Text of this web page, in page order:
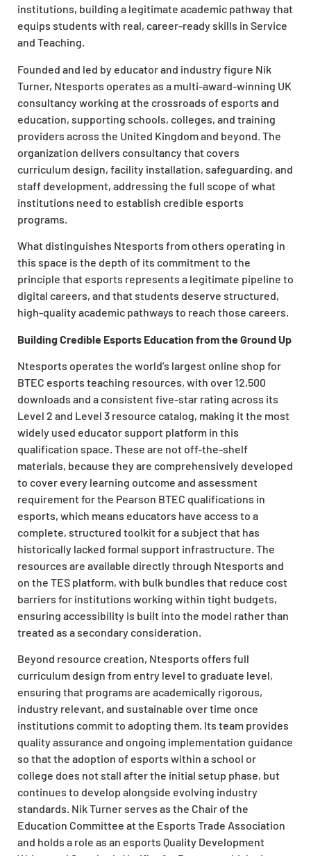
institutions, building a legitimate academic pathway that
equips students with real, career-ready skills in Service
and Teaching.
Founded and led by educator and industry figure Nik
Turner, Ntesports operates as a multi-award-winning UK
consultancy working at the crossroads of esports and
education, supporting schools, colleges, and training
providers across the United Kingdom and beyond. The
organization delivers consultancy that covers
curriculum design, facility installation, safeguarding, and
staff development, addressing the full scope of what
institutions need to establish credible esports
programs.
What distinguishes Ntesports from others operating in
this space is the depth of its commitment to the
principle that esports represents a legitimate pipeline to
digital careers, and that students deserve structured,
high-quality academic pathways to reach those careers.
Building Credible Esports Education from the Ground Up
Ntesports operates the world’s largest online shop for
BTEC esports teaching resources, with over 12,500
downloads and a consistent five-star rating across its
Level 2 and Level 3 resource catalog, making it the most
widely used educator support platform in this
qualification space. These are not off-the-shelf
materials, because they are comprehensively developed
to cover every learning outcome and assessment
requirement for the Pearson BTEC qualifications in
esports, which means educators have access to a
complete, structured toolkit for a subject that has
historically lacked formal support infrastructure. The
resources are available directly through Ntesports and
on the TES platform, with bulk bundles that reduce cost
barriers for institutions working within tight budgets,
ensuring accessibility is built into the model rather than
treated as a secondary consideration.
Beyond resource creation, Ntesports offers full
curriculum design from entry level to graduate level,
ensuring that programs are academically rigorous,
industry relevant, and sustainable over time once
institutions commit to adopting them. Its team provides
quality assurance and ongoing implementation guidance
so that the adoption of esports within a school or
college does not stall after the initial setup phase, but
continues to develop alongside evolving industry
standards. Nik Turner serves as the Chair of the
Education Committee at the Esports Trade Association
and holds a role as an esports Quality Development